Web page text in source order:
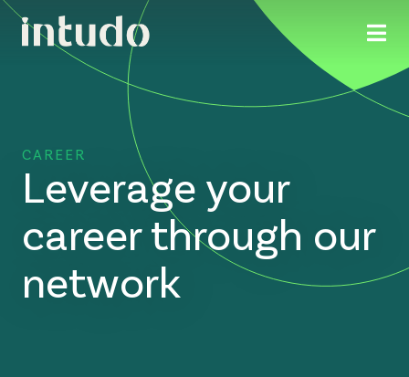
CAREER
Leverage your
career through our
network